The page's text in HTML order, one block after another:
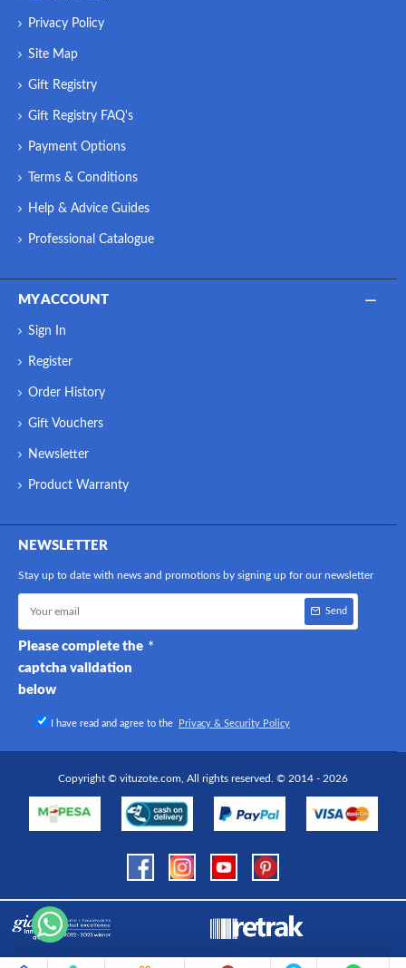
Privacy Policy
Site Map
Gift Registry
Gift Registry FAQ's
Payment Options
Terms & Conditions
Help & Advice Guides
Professional Catalogue
MY ACCOUNT
Sign In
Register
Order History
Gift Vouchers
Newsletter
Product Warranty
NEWSLETTER
Stay up to date with news and promotions by signing up for our newsletter
Send
Please complete the
captcha validation
below
I have read and agree to the Privacy & Security Policy
Copyright © vituzote.com, All rights reserved. © 2014 - 2026